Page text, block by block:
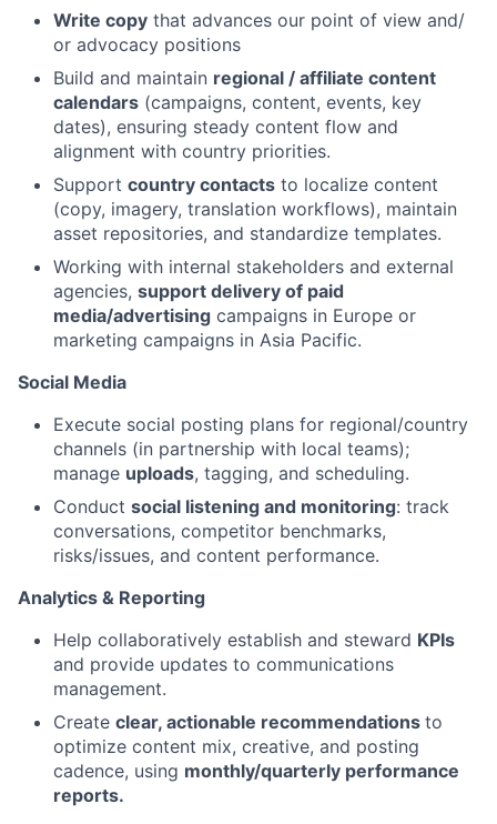
Write copy that advances our point of view and/
or advocacy positions
Build and maintain regional / affiliate content
calendars (campaigns, content, events, key
dates), ensuring steady content flow and
alignment with country priorities.
Support country contacts to localize content
(copy, imagery, translation workflows), maintain
asset repositories, and standardize templates.
Working with internal stakeholders and external
agencies, support delivery of paid
media/advertising campaigns in Europe or
marketing campaigns in Asia Pacific.
Social Media
Execute social posting plans for regional/country
channels (in partnership with local teams);
manage uploads, tagging, and scheduling.
Conduct social listening and monitoring: track
conversations, competitor benchmarks,
risks/issues, and content performance.
Analytics & Reporting
Help collaboratively establish and steward KPIs
and provide updates to communications
management.
Create clear, actionable recommendations to
optimize content mix, creative, and posting
cadence, using monthly/quarterly performance
reports.